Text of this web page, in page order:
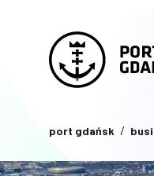
port gdańsk